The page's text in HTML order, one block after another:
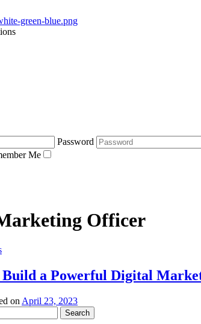
Password
Me
Officer
Build a Powerful Digital
on April 23, 2023